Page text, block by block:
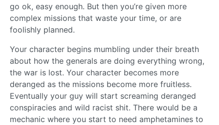
go ok, easy enough. But then you’re given more
complex missions that waste your time, or are
foolishly planned.
Your character begins mumbling under their breath
about how the generals are doing everything wrong,
the war is lost. Your character becomes more
deranged as the missions become more fruitless.
Eventually your guy will start screaming deranged
conspiracies and wild racist shit. There would be a
mechanic where you start to need amphetamines to